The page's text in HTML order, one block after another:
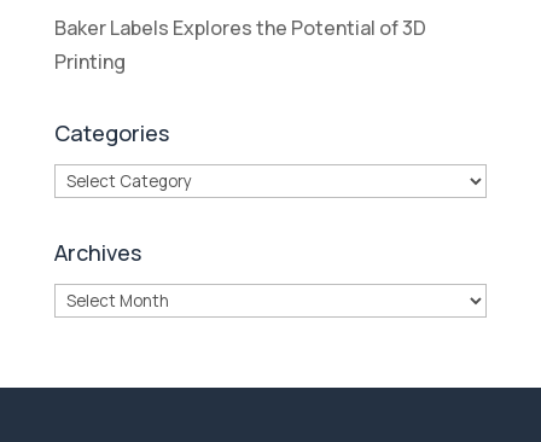
Baker Labels Explores the Potential of 3D
Printing
Categories
Categories
Archives
Archives